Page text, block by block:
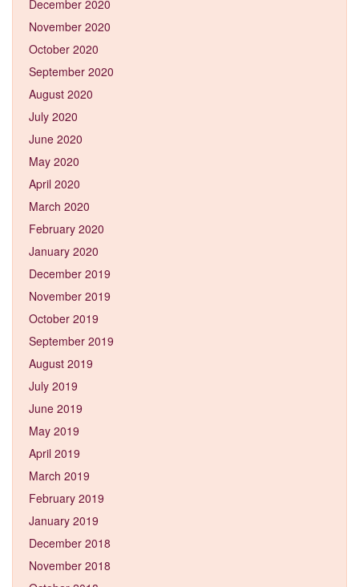
December 2020
November 2020
October 2020
September 2020
August 2020
July 2020
June 2020
May 2020
April 2020
March 2020
February 2020
January 2020
December 2019
November 2019
October 2019
September 2019
August 2019
July 2019
June 2019
May 2019
April 2019
March 2019
February 2019
January 2019
December 2018
November 2018